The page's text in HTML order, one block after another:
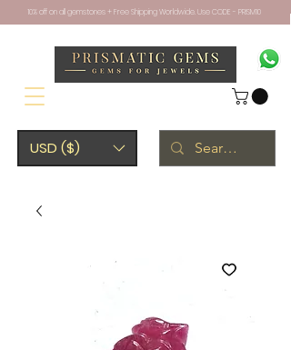
USD ($)
10% off on all gemstones + Free Shipping Worldwide. Use CODE - PRISM10